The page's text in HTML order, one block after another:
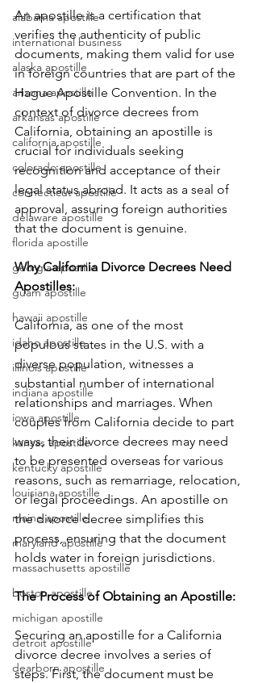
alabama apostille
international business
alaska apostille
arizona apostille
arkansas apostille
california apostille
colorado apostille
connecticut apostille
delaware apostille
florida apostille
georgia apostille
guam apostille
hawaii apostille
idaho apostille
illinois apostille
indiana apostille
iowa apostille
kansas apostille
kentucky apostille
louisiana apostille
maine apostille
maryland apostille
massachusetts apostille
boston apostille
michigan apostille
detroit apostille
dearborn apostille
An apostille is a certification that
verifies the authenticity of public
documents, making them valid for use
in foreign countries that are part of the
Hague Apostille Convention. In the
context of divorce decrees from
California, obtaining an apostille is
crucial for individuals seeking
recognition and acceptance of their
legal status abroad. It acts as a seal of
approval, assuring foreign authorities
that the document is genuine.
Why California Divorce Decrees Need
Apostilles:
California, as one of the most
populous states in the U.S. with a
diverse population, witnesses a
substantial number of international
relationships and marriages. When
couples from California decide to part
ways, their divorce decrees may need
to be presented overseas for various
reasons, such as remarriage, relocation,
or legal proceedings. An apostille on
the divorce decree simplifies this
process, ensuring that the document
holds water in foreign jurisdictions.
The Process of Obtaining an Apostille:
Securing an apostille for a California
divorce decree involves a series of
steps. First, the document must be